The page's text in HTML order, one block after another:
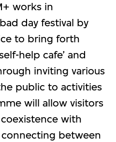
works in
day festival by
to bring forth
help cafe’ and
inviting various
public to activities
will allow visitors
with
between